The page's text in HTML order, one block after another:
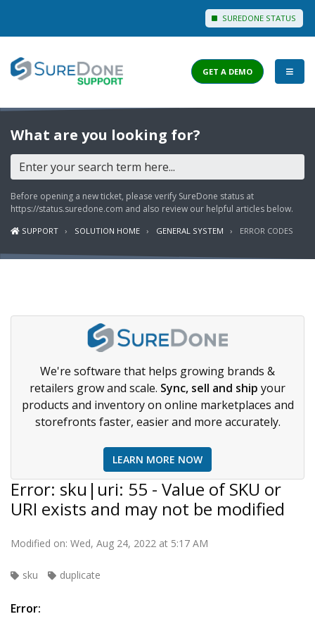
SUREDONE STATUS
I WANT TO...
Login to Support
View Help Articles
View Discussions
FEATURES
PRICING
GET A DEMO
What are you looking for?
Before opening a new ticket, please verify SureDone status at
https://status.suredone.com and also review our helpful articles below.
SUPPORT SOLUTION HOME GENERAL SYSTEM ERROR CODES
We're software that helps growing brands &
retailers grow and scale. Sync, sell and ship your
products and inventory on online marketplaces and
storefronts faster, easier and more accurately.
LEARN MORE NOW
Error: sku|uri: 55 - Value of SKU or
URI exists and may not be modified
Modified on: Wed, Aug 24, 2022 at 5:17 AM
sku duplicate
Error: